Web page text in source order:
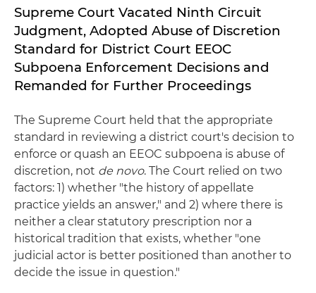
Supreme Court Vacated Ninth Circuit
Judgment, Adopted Abuse of Discretion
Standard for District Court EEOC
Subpoena Enforcement Decisions and
Remanded for Further Proceedings
The Supreme Court held that the appropriate
standard in reviewing a district court's decision to
enforce or quash an EEOC subpoena is abuse of
discretion, not de novo. The Court relied on two
factors: 1) whether "the history of appellate
practice yields an answer," and 2) where there is
neither a clear statutory prescription nor a
historical tradition that exists, whether "one
judicial actor is better positioned than another to
decide the issue in question."